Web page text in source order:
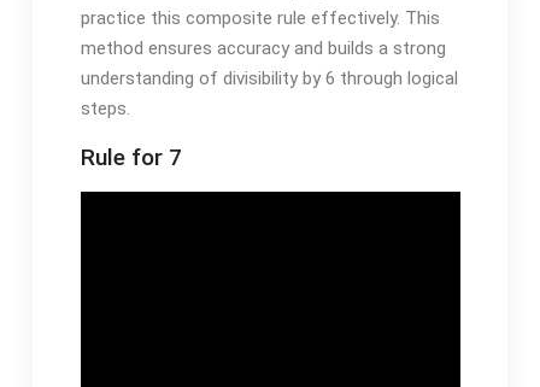
practice this composite rule effectively. This
method ensures accuracy and builds a strong
understanding of divisibility by 6 through logical
steps.
Rule for 7